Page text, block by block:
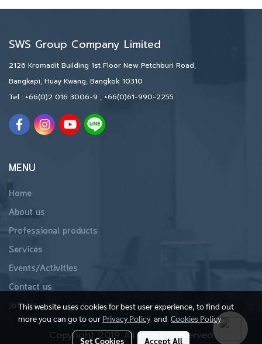
SWS Group Company Limited
2126 Kromadit Building 1st Floor New Petchburi Road,
Bangkapi, Huay Kwang, Bangkok 10310
Tel : +66(0)2 016 3006-9 , +66(0)61-990-2255
MENU
Home
About us
Professional products
Services
Events/Activities
Contact us
Join us
Copyright 2019 All Rights Reserved
This website uses cookies for best user experience, to find out
more you can go to our Privacy Policyand Cookies Policy
Set Cookies Accept All